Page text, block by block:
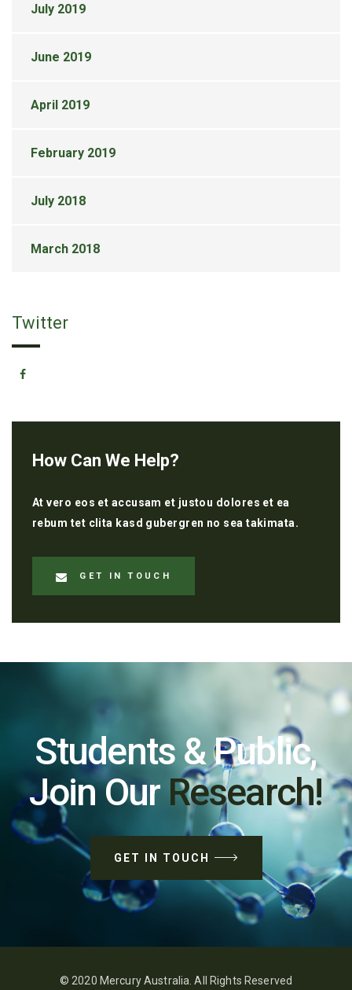
July 2019
June 2019
April 2019
February 2019
July 2018
March 2018
Twitter
How Can We Help?
At vero eos et accusam et justou dolores et ea
rebum tet clita kasd gubergren no sea takimata.
GET IN TOUCH
Students & Public,
Join Our Research!
GET IN TOUCH
© 2020 Mercury Australia. All Rights Reserved